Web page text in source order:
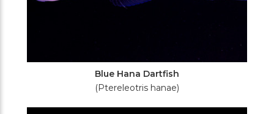
Blue Hana Dartfish
(Ptereleotris hanae)